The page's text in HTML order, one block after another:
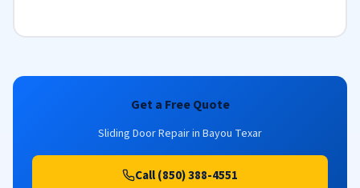
Get a Free Quote
Sliding Door Repair in Bayou Texar
Call (850) 388-4551